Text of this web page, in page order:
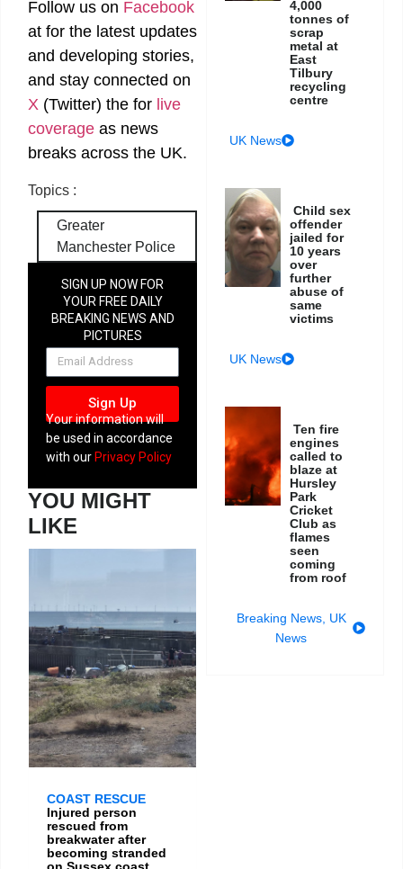
Follow us on Facebook
at for the latest updates
and developing stories,
and stay connected on
X (Twitter) the for live
coverage as news
breaks across the UK.
Topics :
Greater
Manchester Police
SIGN UP NOW FOR
YOUR FREE DAILY
BREAKING NEWS AND
PICTURES
NEWSLETTER
Sign Up
Your information will
be used in accordance
with our Privacy Policy
YOU MIGHT
LIKE
COAST RESCUE
Injured person
rescued from
breakwater after
becoming stranded
4,000
tonnes of
scrap
metal at
East
Tilbury
recycling
centre
UK News
Child sex
offender
jailed for
10 years
over
further
abuse of
same
victims
UK News
Ten fire
engines
called to
blaze at
Hursley
Park
Cricket
Club as
flames
seen
coming
from roof
Breaking News, UK
News